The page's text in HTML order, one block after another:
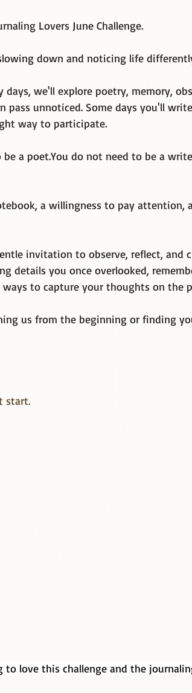
Lovers June Challenge.
down and noticing life
we'll explore poetry, memory,
pass unnoticed. Some days you'll
way to participate.
be a poet.You do not need to be a
a willingness to pay attention,
invitation to observe, reflect, and
details you once overlooked,
to capture your thoughts on the
us from the beginning or finding
start.
to love this challenge and the